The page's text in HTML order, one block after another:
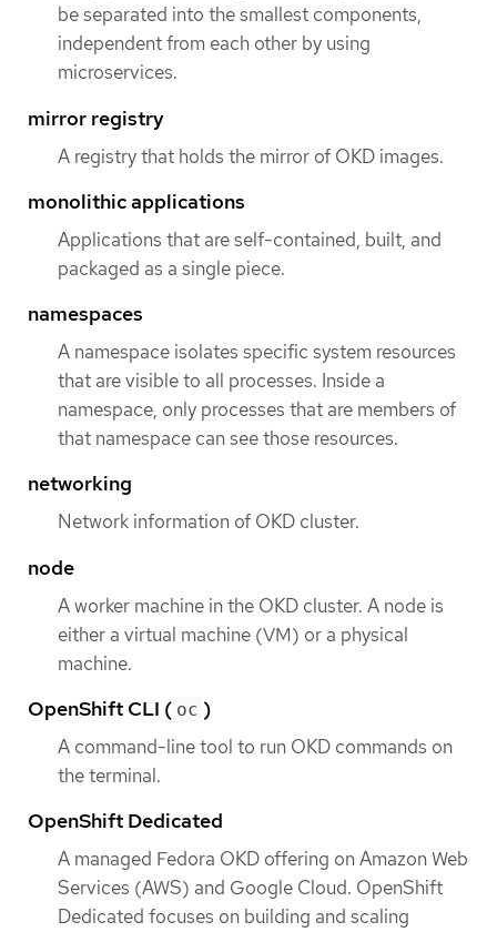
be separated into the smallest components,
independent from each other by using
microservices.
mirror registry
A registry that holds the mirror of OKD images.
monolithic applications
Applications that are self-contained, built, and
packaged as a single piece.
namespaces
A namespace isolates specific system resources
that are visible to all processes. Inside a
namespace, only processes that are members of
that namespace can see those resources.
networking
Network information of OKD cluster.
node
A worker machine in the OKD cluster. A node is
either a virtual machine (VM) or a physical
machine.
OpenShift CLI ( oc )
A command-line tool to run OKD commands on
the terminal.
OpenShift Dedicated
A managed Fedora OKD offering on Amazon Web
Services (AWS) and Google Cloud. OpenShift
Dedicated focuses on building and scaling